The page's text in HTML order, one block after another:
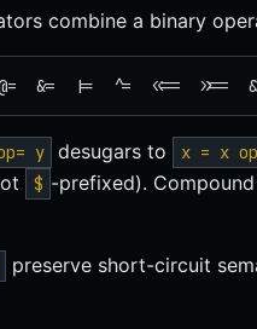
combine a binary
&=  |=  ^=  <<=  >>=
y desugars to x = x
$ -prefixed).
preserve short-circuit